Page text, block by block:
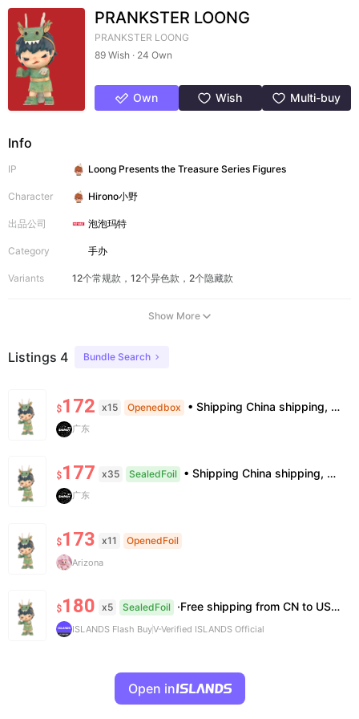
PRANKSTER LOONG
PRANKSTER LOONG
89 Wish · 24 Own
Own Wish Multi-buy
Info
IP Loong Presents the Treasure Series Figures
Character Hirono小野
出品公司 泡泡玛特
Category 手办
Variants 12个常规款，12个异色款，2个隐藏款
Show More
Listings 4 Bundle Search
$172 x15 Openedbox • Shipping China shipping, 7–15 days. Free worldwide. • Authenticity & Service 100% authentic. Official/minor box damage: no return. • Policy All sales final. No returns/refunds. Note: Price final on order date, no compensation.
广东
$177 x35 SealedFoil • Shipping China shipping, 7–15 days. Free worldwide. • Authenticity & Service 100% authentic. Official/minor box damage: no return. • Policy All sales final. No returns/refunds. Note: Price final on order date, no compensation.
广东
$173 x11 OpenedFoil
Arizona
$180 x5 SealedFoil ·Free shipping from CN to US ·100% Authentic ·7~14 work days Arrival
ISLANDS Flash BuyV-Verified ISLANDS Official
Open in